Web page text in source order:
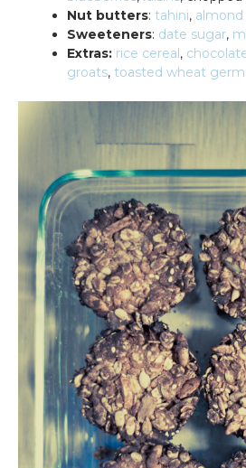
Nut butters: tahini,
Sweeteners: date sugar,
Extras: rice cereal,
groats, toasted wheat